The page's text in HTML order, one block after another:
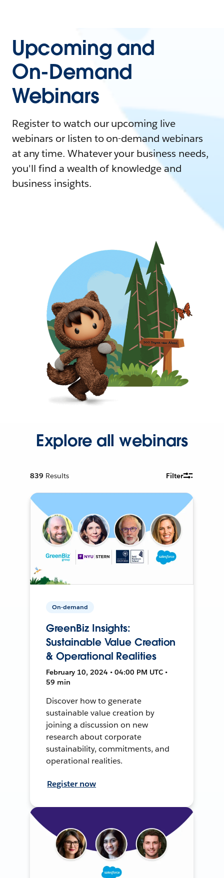
Upcoming and
On-Demand
Webinars
Register to watch our upcoming live
webinars or listen to on-demand webinars
at any time. Whatever your business needs,
you'll find a wealth of knowledge and
business insights.
Explore all webinars
839 Results Filter
On-demand
GreenBiz Insights:
Sustainable Value Creation
& Operational Realities
February 10, 2024 • 04:00 PM UTC •
59 min
Discover how to generate
sustainable value creation by
joining a discussion on new
research about corporate
sustainability, commitments, and
operational realities.
Register now